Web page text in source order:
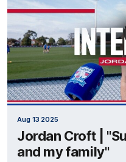
Aug 13 2025
Jordan Croft |
and my family"